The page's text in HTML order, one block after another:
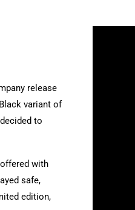
release
variant of
to
with
safe,
edition,